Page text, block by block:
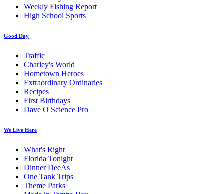
Weekly Fishing Report
High School Sports
Good Day
Traffic
Charley's World
Hometown Heroes
Extraordinary Ordinaries
Recipes
First Birthdays
Dave O Science Pro
We Live Here
What's Right
Florida Tonight
Dinner DeeAs
One Tank Trips
Theme Parks